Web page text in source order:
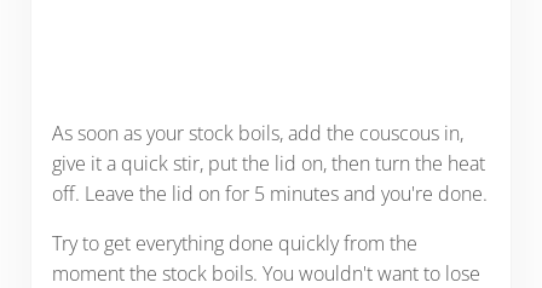
As soon as your stock boils, add the couscous in,
give it a quick stir, put the lid on, then turn the heat
off. Leave the lid on for 5 minutes and you're done.
Try to get everything done quickly from the
moment the stock boils. You wouldn't want to lose